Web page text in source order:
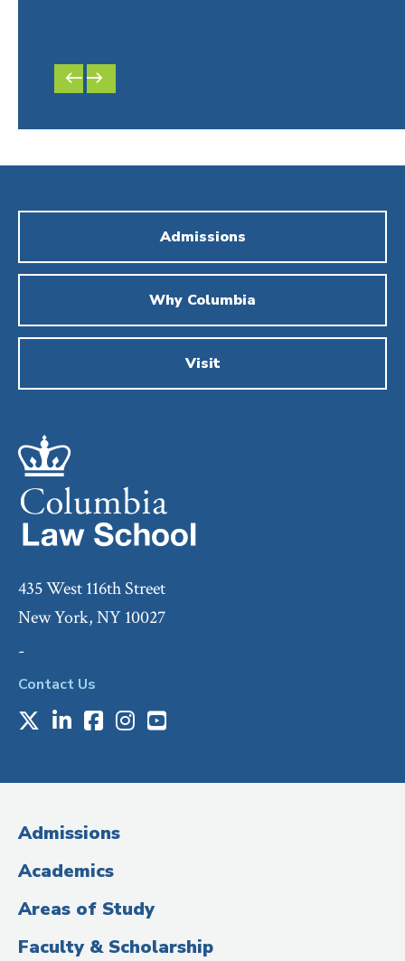
PREVIOUS
SLIDE
NEXT
SLIDE
Admissions
Why Columbia
Visit
435 West 116th Street
New York, NY 10027
-
Contact Us
Media
(Administrative
Title)
X LinkedIn
Facebook
Instagram
Youtube
Admissions
Academics
Areas of Study
Faculty & Scholarship